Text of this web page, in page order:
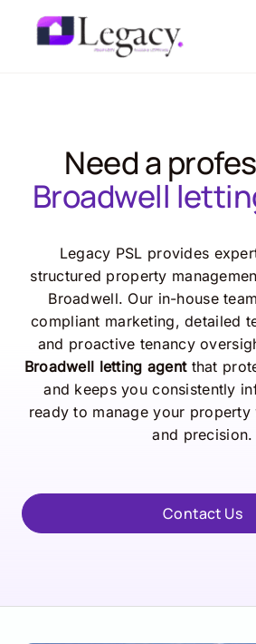
Need a
Broadwell
Legacy PSL provides
structured property
Broadwell. Our in-house
compliant marketing, detailed
and proactive tenancy
Broadwell letting agentthat
and keeps you consistently
ready to manage your
and precision.
Contact Us